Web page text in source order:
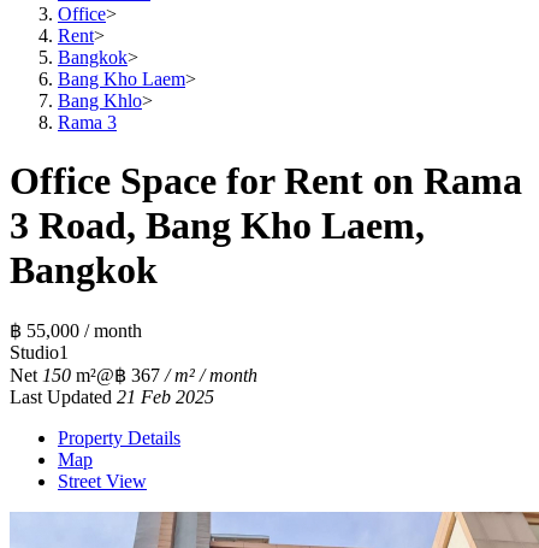
Office>
Rent>
Bangkok>
Bang Kho Laem>
Bang Khlo>
Rama 3
Office Space for Rent on Rama
3 Road, Bang Kho Laem,
Bangkok
฿ 55,000 / month
Studio1
Net 150 m²@฿ 367 / m² / month
Last Updated 21 Feb 2025
Property Details
Map
Street View